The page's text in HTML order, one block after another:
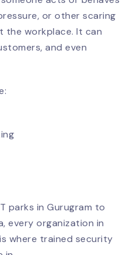
For Hospitals
Delhi NCR
With
or other scaring
the workplace. It can
and even
parks in Gurugram to
every organization in
where trained security